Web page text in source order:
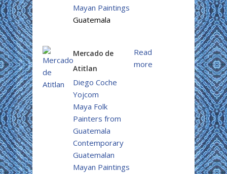
Mayan Paintings
Guatemala
Mercado de
Atitlan
Diego Coche
Yojcom
Maya Folk
Painters from
Guatemala
Contemporary
Guatemalan
Mayan Paintings
Read
more